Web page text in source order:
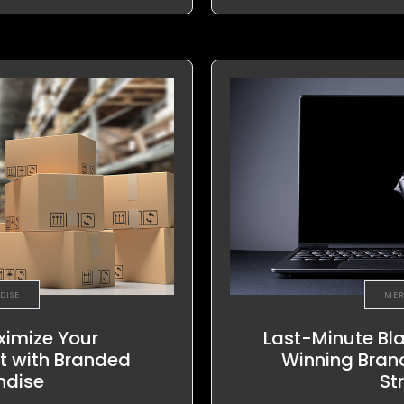
Your
with Branded
Last-Minute
Winning